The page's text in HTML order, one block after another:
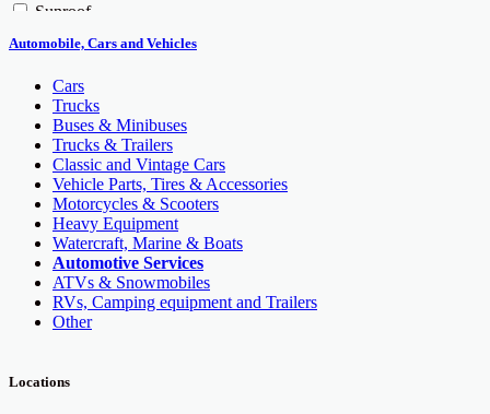
Sunroof
GPS
Automobile, Cars and Vehicles
Cars
Trucks
Buses & Minibuses
Trucks & Trailers
Classic and Vintage Cars
Vehicle Parts, Tires & Accessories
Motorcycles & Scooters
Heavy Equipment
Watercraft, Marine & Boats
Automotive Services
ATVs & Snowmobiles
RVs, Camping equipment and Trailers
Other
Locations